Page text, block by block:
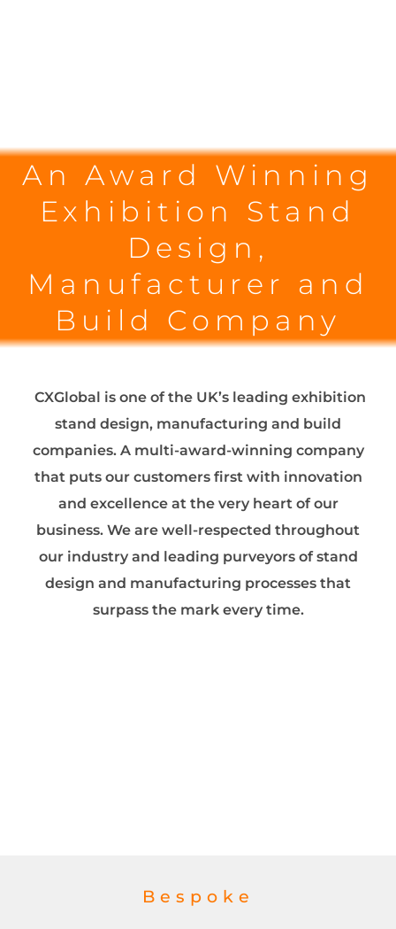
An Award Winning
Exhibition Stand
Design,
Manufacturer and
Build Company
CXGlobal is one of the UK’s leading exhibition
stand design, manufacturing and build
companies. A multi-award-winning company
that puts our customers first with innovation
and excellence at the very heart of our
business. We are well-respected throughout
our industry and leading purveyors of stand
design and manufacturing processes that
surpass the mark every time.
Bespoke